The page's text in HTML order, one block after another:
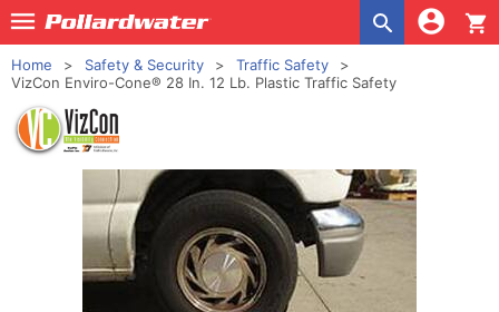
shopping_cart
Home Safety & Security
Traffic Safety
VizCon Enviro-Cone® 28 In. 12 Lb. Plastic Traffic Safety